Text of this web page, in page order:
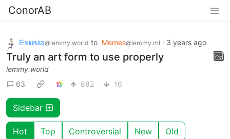
ConorAB
𝔼𝕩𝕦𝕤𝕚𝕒@lemmy.world to Memes@lemmy.ml · 3 years ago
Truly an art form to use properly
lemmy.world
63
882 16
Sidebar
Hot Top Controversial New Old